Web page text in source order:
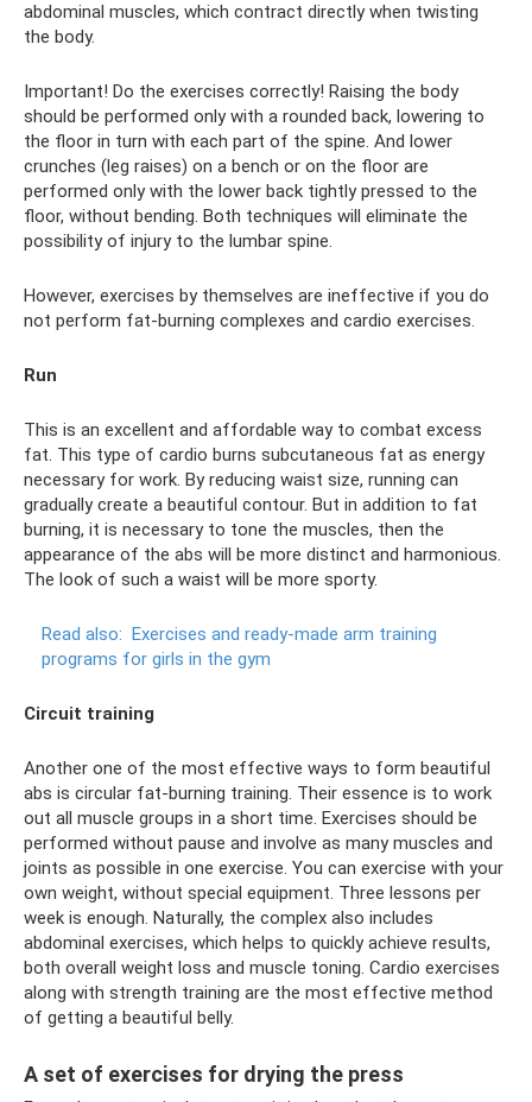
abdominal muscles, which contract directly when twisting
the body.
Important! Do the exercises correctly! Raising the body
should be performed only with a rounded back, lowering to
the floor in turn with each part of the spine. And lower
crunches (leg raises) on a bench or on the floor are
performed only with the lower back tightly pressed to the
floor, without bending. Both techniques will eliminate the
possibility of injury to the lumbar spine.
However, exercises by themselves are ineffective if you do
not perform fat-burning complexes and cardio exercises.
Run
This is an excellent and affordable way to combat excess
fat. This type of cardio burns subcutaneous fat as energy
necessary for work. By reducing waist size, running can
gradually create a beautiful contour. But in addition to fat
burning, it is necessary to tone the muscles, then the
appearance of the abs will be more distinct and harmonious.
The look of such a waist will be more sporty.
Read also: Exercises and ready-made arm training
programs for girls in the gym
Circuit training
Another one of the most effective ways to form beautiful
abs is circular fat-burning training. Their essence is to work
out all muscle groups in a short time. Exercises should be
performed without pause and involve as many muscles and
joints as possible in one exercise. You can exercise with your
own weight, without special equipment. Three lessons per
week is enough. Naturally, the complex also includes
abdominal exercises, which helps to quickly achieve results,
both overall weight loss and muscle toning. Cardio exercises
along with strength training are the most effective method
of getting a beautiful belly.
A set of exercises for drying the press